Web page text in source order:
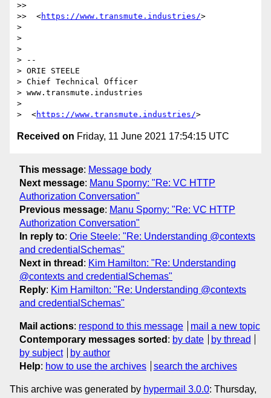
>>
>>  <https://www.transmute.industries/>
>
>
>
> --
> ORIE STEELE
> Chief Technical Officer
> www.transmute.industries
>
>  <https://www.transmute.industries/
Received on Friday, 11 June 2021 17:54:15 UTC
This message: Message body
Next message: Manu Sporny: "Re: VC HTTP
Authorization Conversation"
Previous message: Manu Sporny: "Re: VC HTTP
Authorization Conversation"
In reply to: Orie Steele: "Re: Understanding @contexts
and credentialSchemas"
Next in thread : Kim Hamilton: "Re: Understanding
@contexts and credentialSchemas"
Reply: Kim Hamilton: "Re: Understanding @contexts
and credentialSchemas"
Mail actions: respond to this message
mail a new topic
Contemporary messages sorted : by date
by thread
by subject
by author
Help: how to use the archives search the archives
This archive was generated by hypermail 3.0.0: Thursday,